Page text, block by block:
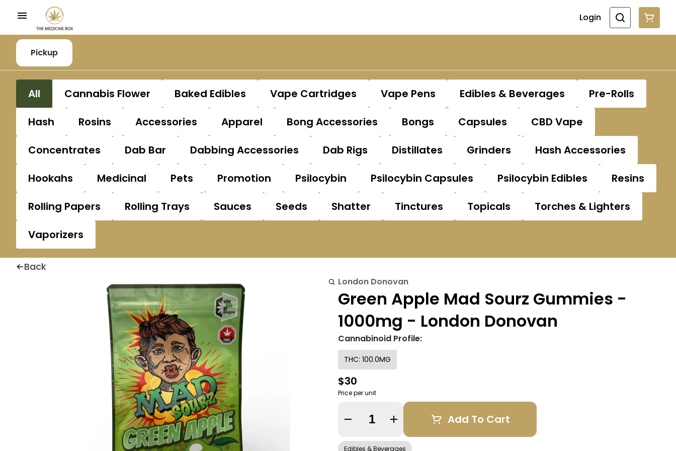
Login
Pickup
All Cannabis Flower Baked Edibles Vape Cartridges Vape Pens Edibles & Beverages
Pre-Rolls
Hash
Rosins Accessories Apparel Bong Accessories Bongs Capsules
CBD Vape
Concentrates
Dab Bar Dabbing Accessories Dab Rigs Distillates Grinders
Hash Accessories
Hookahs
Medicinal Pets Promotion Psilocybin Psilocybin Capsules Psilocybin Edibles
Resins
Rolling Papers
Rolling Trays Sauces Seeds Shatter Tinctures Topicals
Torches & Lighters
Vaporizers
Back
London Donovan
Green Apple Mad Sourz Gummies -
1000mg - London Donovan
Cannabinoid Profile:
THC: 100.0MG
$30
Price per unit
Quantity Selector Add To Cart
Edibles & Beverages